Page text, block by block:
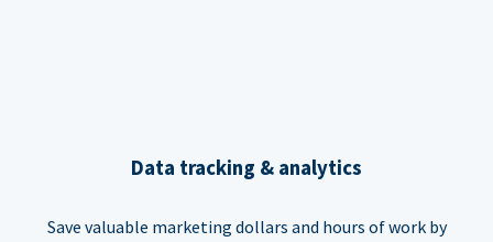
Data tracking & analytics
Save valuable marketing dollars and hours of work by